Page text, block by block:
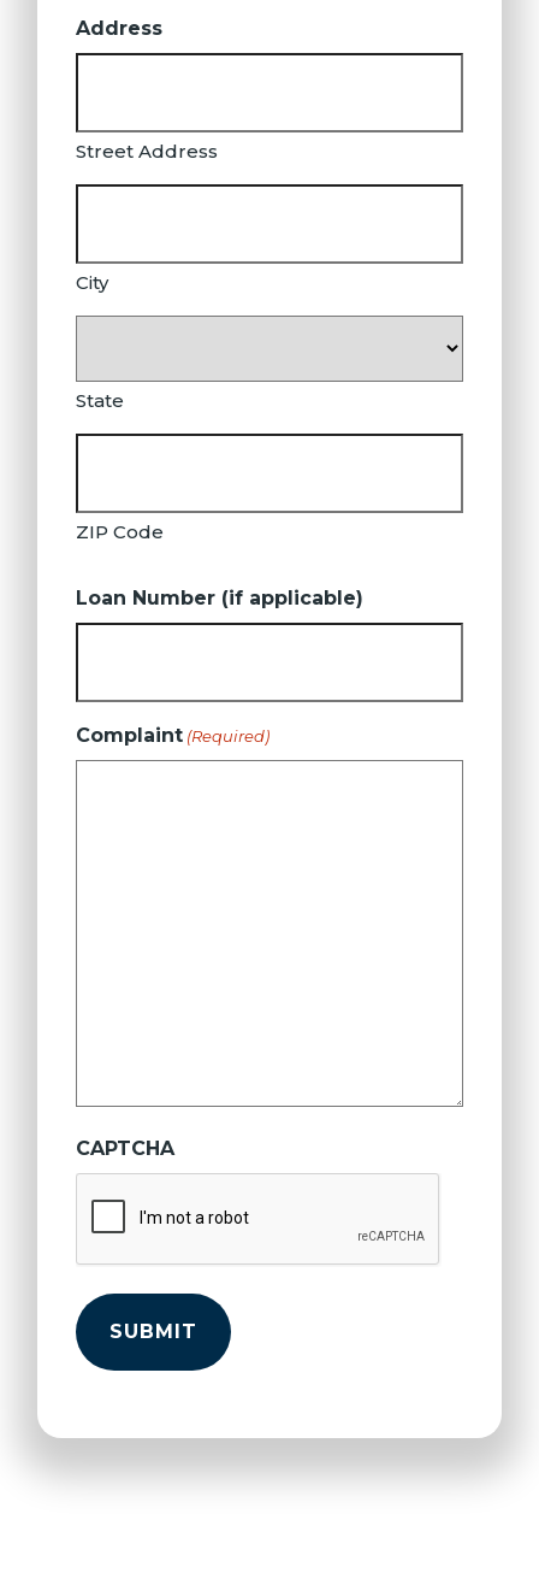
Address
Street Address
City
State
ZIP Code
Loan Number (if applicable)
Complaint (Required)
CAPTCHA